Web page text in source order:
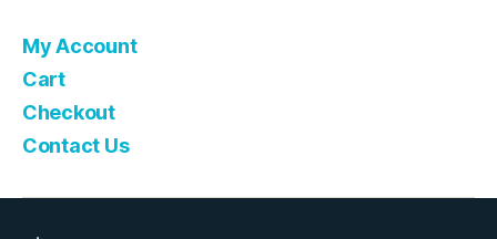
My Account
Cart
Checkout
Contact Us